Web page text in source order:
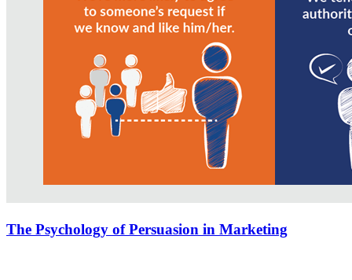
The Psychology of Persuasion in Marketing